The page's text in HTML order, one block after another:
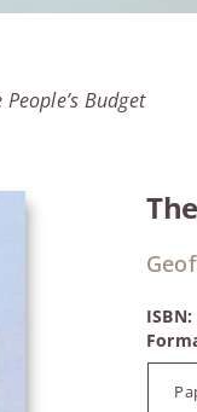
People’s Budget
ISBN: